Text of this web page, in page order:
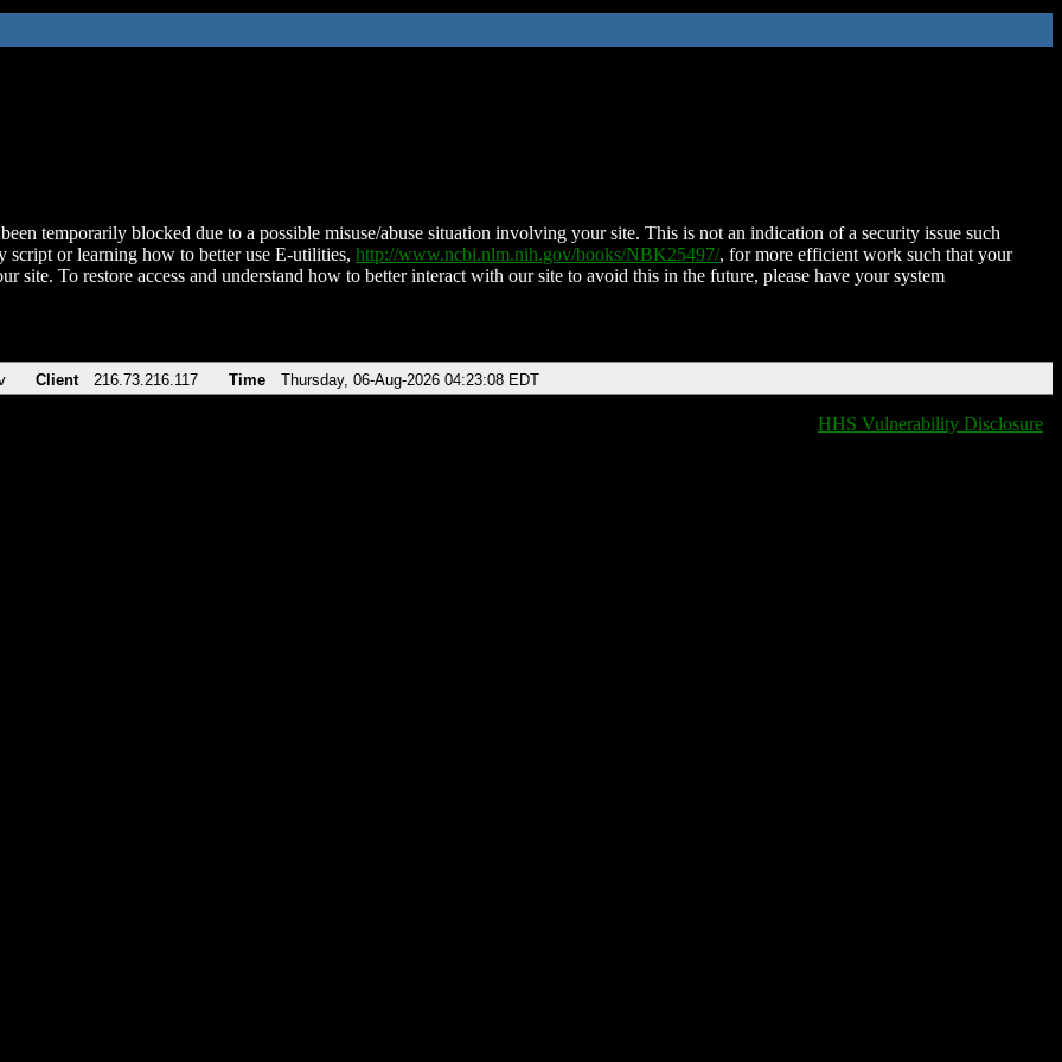
temporarily blocked due to a possible misuse/abuse situation involving your site. This is not an indication of a security issue such
script or learning how to better use E-utilities, http://www.ncbi.nlm.nih.gov/books/NBK25497/, for more efficient work such that your
site. To restore access and understand how to better interact with our site to avoid this in the future, please have your system
Client 216.73.216.117 Time Thursday, 06-Aug-2026 04:23:08 EDT
HHS Vulnerability Disclosure